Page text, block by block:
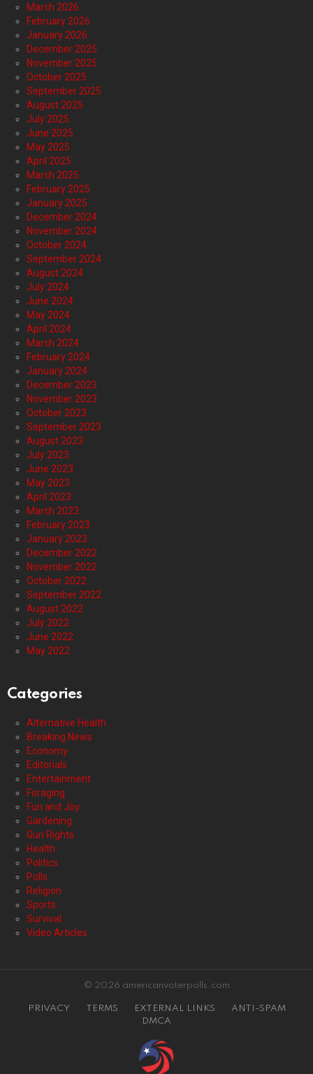
March 2026
February 2026
January 2026
December 2025
November 2025
October 2025
September 2025
August 2025
July 2025
June 2025
May 2025
April 2025
March 2025
February 2025
January 2025
December 2024
November 2024
October 2024
September 2024
August 2024
July 2024
June 2024
May 2024
April 2024
March 2024
February 2024
January 2024
December 2023
November 2023
October 2023
September 2023
August 2023
July 2023
June 2023
May 2023
April 2023
March 2023
February 2023
January 2023
December 2022
November 2022
October 2022
September 2022
August 2022
July 2022
June 2022
May 2022
Categories
Alternative Health
Breaking News
Economy
Editorials
Entertainment
Foraging
Fun and Joy
Gardening
Gun Rights
Health
Politics
Polls
Religion
Sports
Survival
Video Articles
© 2026 americanvoterpolls.com
PRIVACY TERMS EXTERNAL LINKS
ANTI-SPAM
DMCA